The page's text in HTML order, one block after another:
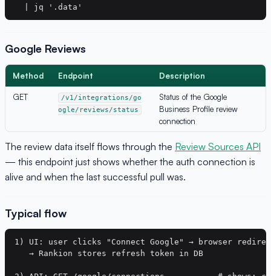
Google Reviews
Method Endpoint Description
GET
/v1/integrations/go
ogle/reviews/status
Status of the Google
Business Profile review
connection
The review data itself flows through the Review Sources API
— this endpoint just shows whether the auth connection is
alive and when the last successful pull was.
Typical flow
1) UI: user clicks "Connect Google" → browser
   → Rankion stores refresh token in DB